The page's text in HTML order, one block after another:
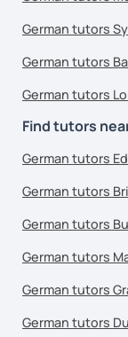
German tutors
German tutors
German tutors
Find tutors
German tutors
German tutors
German tutors
German tutors
German tutors
German tutors